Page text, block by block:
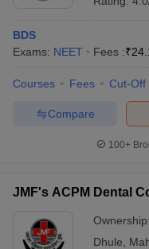
BDS
Exams: NEET Fees :₹
Courses Fees Cut-Off
Compare
100+
JMF's ACPM Dental
Ownership:
Dhule